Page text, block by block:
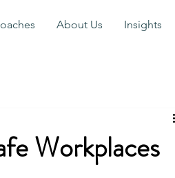
About Us Insights
Workplaces